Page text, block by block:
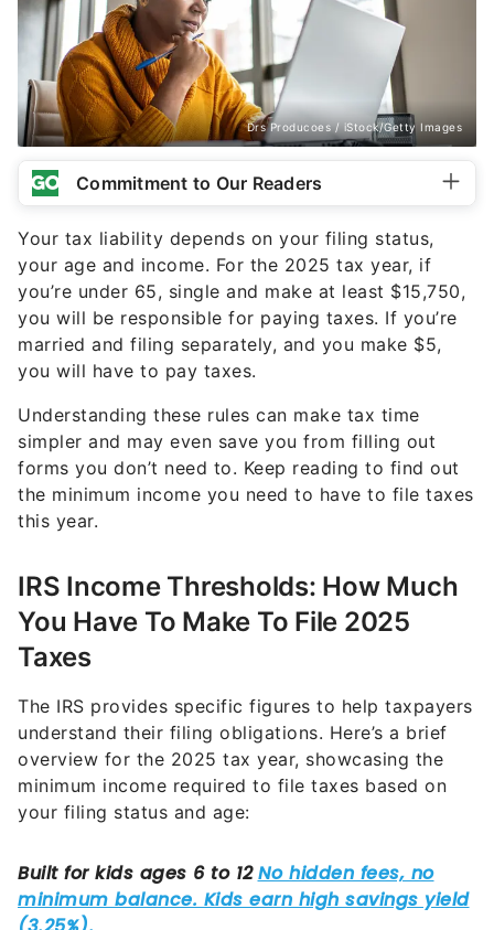
Drs Producoes / iStock/Getty Images
Commitment to Our Readers
Your tax liability depends on your filing status,
your age and income. For the 2025 tax year, if
you’re under 65, single and make at least $15,750,
you will be responsible for paying taxes. If you’re
married and filing separately, and you make $5,
you will have to pay taxes.
Understanding these rules can make tax time
simpler and may even save you from filling out
forms you don’t need to. Keep reading to find out
the minimum income you need to have to file taxes
this year.
IRS Income Thresholds: How Much
You Have To Make To File 2025
Taxes
The IRS provides specific figures to help taxpayers
understand their filing obligations. Here’s a brief
overview for the 2025 tax year, showcasing the
minimum income required to file taxes based on
your filing status and age: